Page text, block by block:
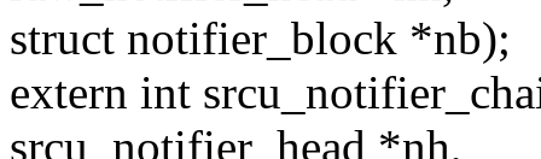
struct notifier_block *nb);
extern int
srcu_notifier_head *nh,